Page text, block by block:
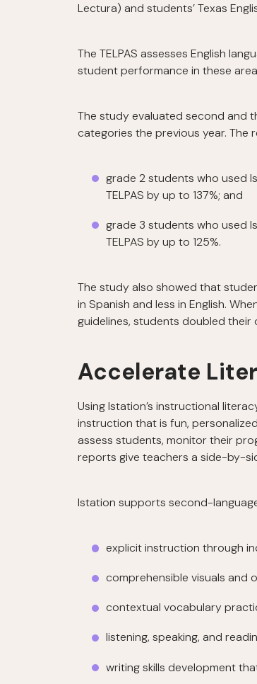
Lectura) and students’ Texas
The TELPAS assesses English
student performance in these
The study evaluated second and
categories the previous year. The
grade 2 students who used
TELPAS by up to 137%; and
grade 3 students who used
TELPAS by up to 125%.
The study also showed that
in Spanish and less in English.
guidelines, students doubled their
Accelerate
Using Istation’s instructional
instruction that is fun,
assess students, monitor their
reports give teachers a side-by-
Istation supports second-
explicit instruction through
comprehensible visuals and
contextual vocabulary
listening, speaking, and
writing skills development